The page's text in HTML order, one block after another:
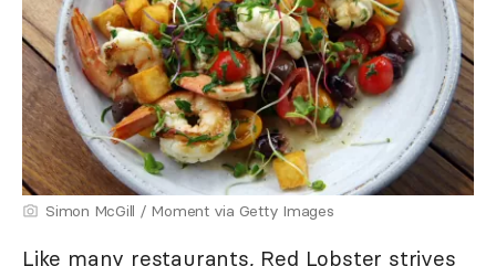
Simon McGill / Moment via Getty Images
Like many restaurants, Red Lobster strives